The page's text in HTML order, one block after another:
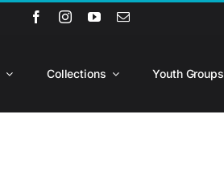
Collections Youth Groups